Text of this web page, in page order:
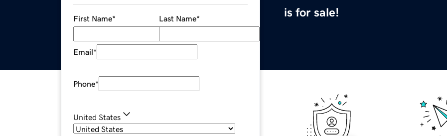
is for sale!
First Name* Last Name*
Email*
Phone*
United States